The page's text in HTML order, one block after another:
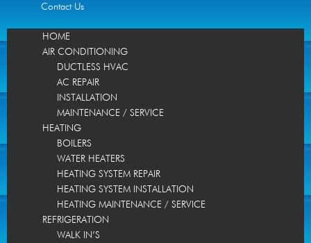
Contact Us
HOME
AIR CONDITIONING
DUCTLESS HVAC
AC REPAIR
INSTALLATION
MAINTENANCE / SERVICE
HEATING
BOILERS
WATER HEATERS
HEATING SYSTEM REPAIR
HEATING SYSTEM INSTALLATION
HEATING MAINTENANCE / SERVICE
REFRIGERATION
WALK IN’S